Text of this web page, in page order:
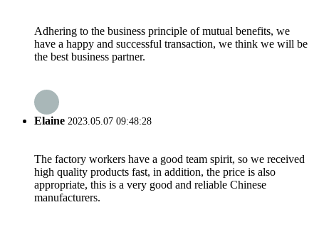
Adhering to the business principle of mutual benefits, we
have a happy and successful transaction, we think we will be
the best business partner.
Elaine 2023.05.07 09:48:28
The factory workers have a good team spirit, so we received
high quality products fast, in addition, the price is also
appropriate, this is a very good and reliable Chinese
manufacturers.